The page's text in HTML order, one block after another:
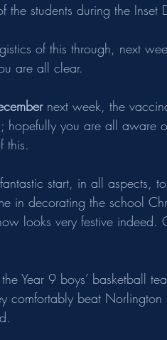
the students during the
of this through, next
are all clear.
next week, the
hopefully you are all aware
this.
start, in all aspects,
in decorating the school
looks very festive indeed.
Year 9 boys’ basketball
comfortably beat